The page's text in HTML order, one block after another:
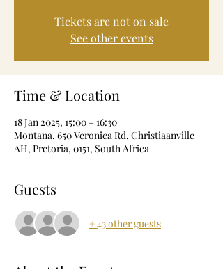
Tickets are not on sale
See other events
Time & Location
18 Jan 2025, 15:00 – 16:30
Montana, 650 Veronica Rd, Christiaanville
AH, Pretoria, 0151, South Africa
Guests
+ 43 other guests